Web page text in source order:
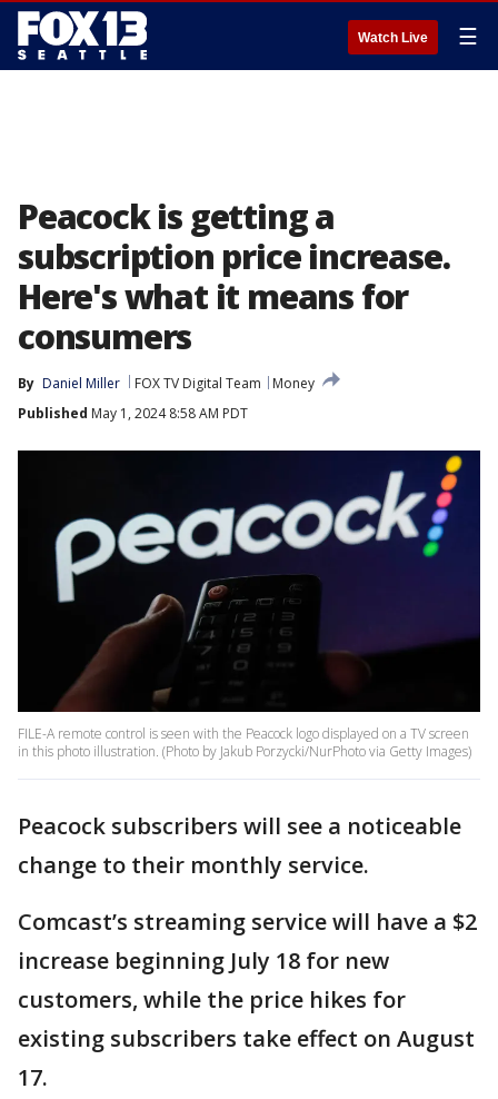
Watch Live ☰
Peacock is getting a
subscription price increase.
Here's what it means for
consumers
By Daniel Miller FOX TV Digital Team
Money
Published May 1, 2024 8:58 AM PDT
FILE-A remote control is seen with the Peacock logo displayed on a TV screen
in this photo illustration. (Photo by Jakub Porzycki/NurPhoto via Getty Images)
Peacock subscribers will see a noticeable
change to their monthly service.
Comcast’s streaming service will have a $2
increase beginning July 18 for new
customers, while the price hikes for
existing subscribers take effect on August
17.